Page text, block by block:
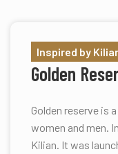
Inspired by
Golden
Golden reserve is
women and men.
Kilian. It was